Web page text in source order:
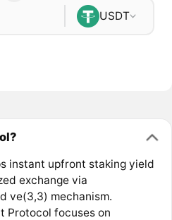
USDT
instant upfront staking yield
exchange via
ve(3,3) mechanism.
Protocol focuses on